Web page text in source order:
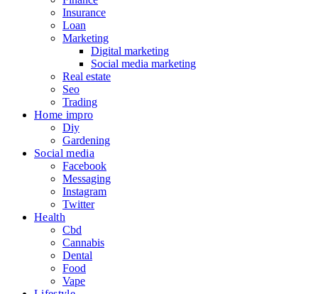
Insurance
Loan
Marketing
Digital marketing
Social media marketing
Real estate
Seo
Trading
Home impro
Diy
Gardening
Social media
Facebook
Messaging
Instagram
Twitter
Health
Cbd
Cannabis
Dental
Food
Vape